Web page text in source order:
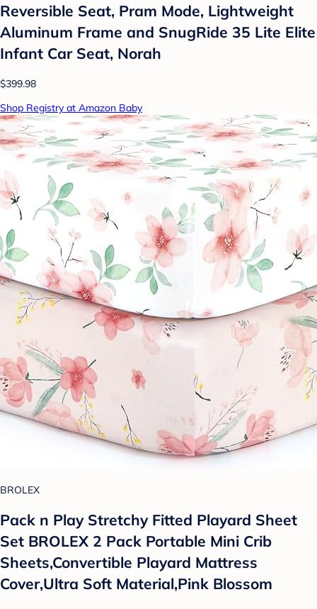
Reversible Seat, Pram Mode, Lightweight
Aluminum Frame and SnugRide 35 Lite Elite
Infant Car Seat, Norah
$399.98
Shop Registry at Amazon Baby
BROLEX
Pack n Play Stretchy Fitted Playard Sheet
Set BROLEX 2 Pack Portable Mini Crib
Sheets,Convertible Playard Mattress
Cover,Ultra Soft Material,Pink Blossom